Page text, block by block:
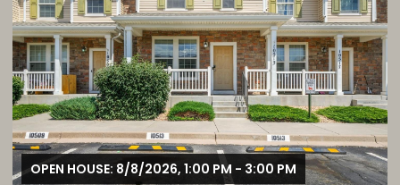
OPEN HOUSE: 8/8/2026, 11:00 AM - 2:00 PM